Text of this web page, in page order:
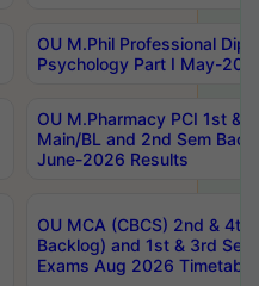
OU M.Phil Professional
Psychology Part I May-
OU M.Pharmacy PCI 1st &
Main/BL and 2nd Sem
June-2026 Results
OU MCA (CBCS) 2nd & 4th
Backlog) and 1st & 3rd
Exams Aug 2026 Timetable